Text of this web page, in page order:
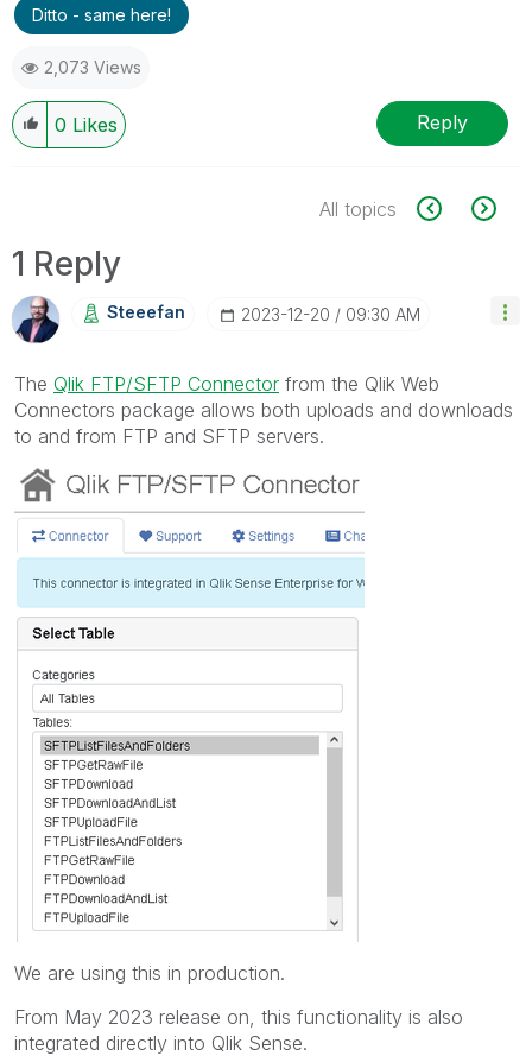
Ditto - same here!
2,073 Views
0 Likes Reply
All topics
1 Reply
Steeefan ‎2023-12-20 09:30 AM
The Qlik FTP/SFTP Connector from the Qlik Web
Connectors package allows both uploads and downloads
to and from FTP and SFTP servers.
We are using this in production.
From May 2023 release on, this functionality is also
integrated directly into Qlik Sense.